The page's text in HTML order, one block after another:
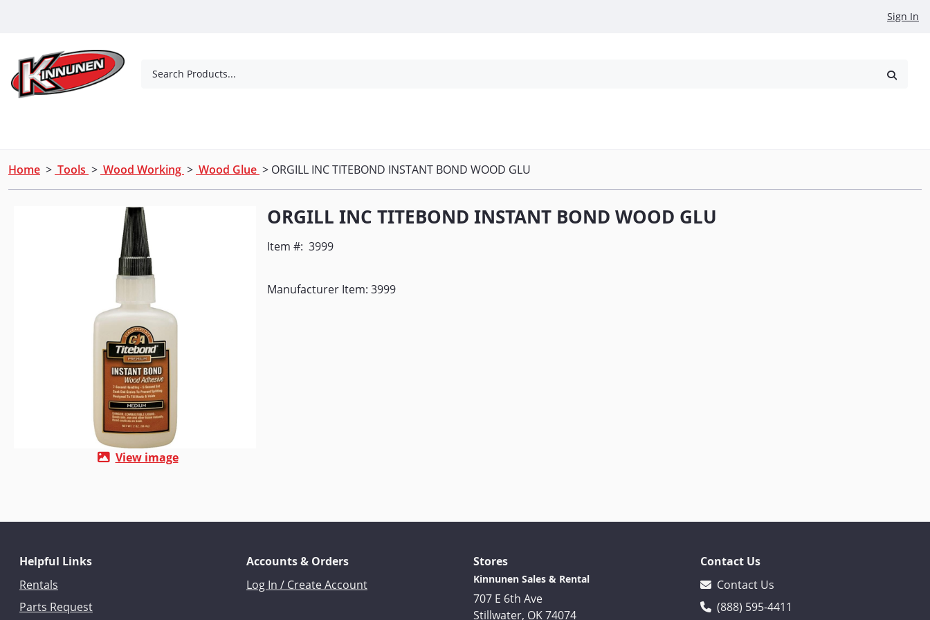
Sign In
Search Products...
Home > Tools > Wood Working > Wood Glue > ORGILL INC TITEBOND INSTANT BOND WOOD GLU
View image
ORGILL INC TITEBOND INSTANT BOND WOOD GLU
Item #: 3999
Manufacturer Item: 3999
Helpful Links
Rentals
Parts Request
Accounts & Orders
Log In / Create Account
Stores
Kinnunen Sales & Rental
707 E 6th Ave
Stillwater, OK 74074
Contact Us
Contact Us
(888) 595-4411